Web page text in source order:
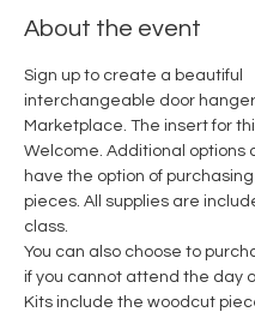
About the event
Sign up to create a beautiful
interchangeable door
Marketplace. The insert for
Welcome. Additional options
have the option of purchasing
pieces. All supplies are
class.
You can also choose to
if you cannot attend the day
Kits include the woodcut